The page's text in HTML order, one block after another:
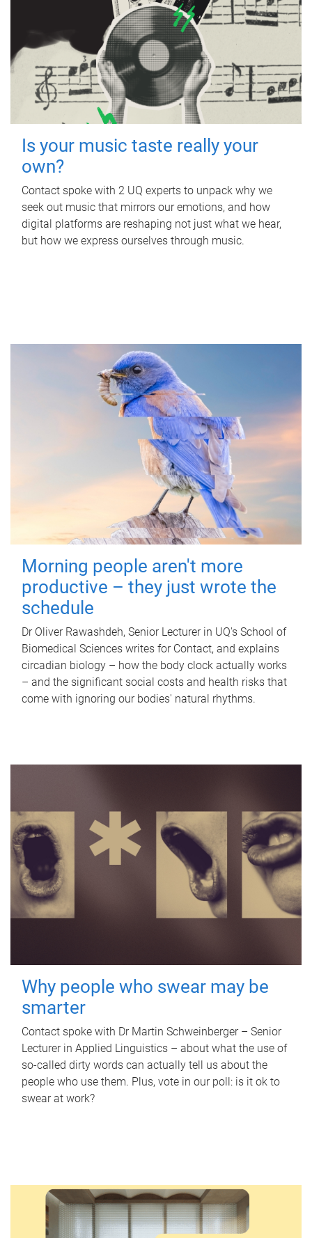
Is your music taste really your
own?
Contact spoke with 2 UQ experts to unpack why we
seek out music that mirrors our emotions, and how
digital platforms are reshaping not just what we hear,
but how we express ourselves through music.
Morning people aren't more
productive – they just wrote the
schedule
Dr Oliver Rawashdeh, Senior Lecturer in UQ's School of
Biomedical Sciences writes for Contact, and explains
circadian biology – how the body clock actually works
– and the significant social costs and health risks that
come with ignoring our bodies' natural rhythms.
Why people who swear may be
smarter
Contact spoke with Dr Martin Schweinberger – Senior
Lecturer in Applied Linguistics – about what the use of
so-called dirty words can actually tell us about the
people who use them. Plus, vote in our poll: is it ok to
swear at work?